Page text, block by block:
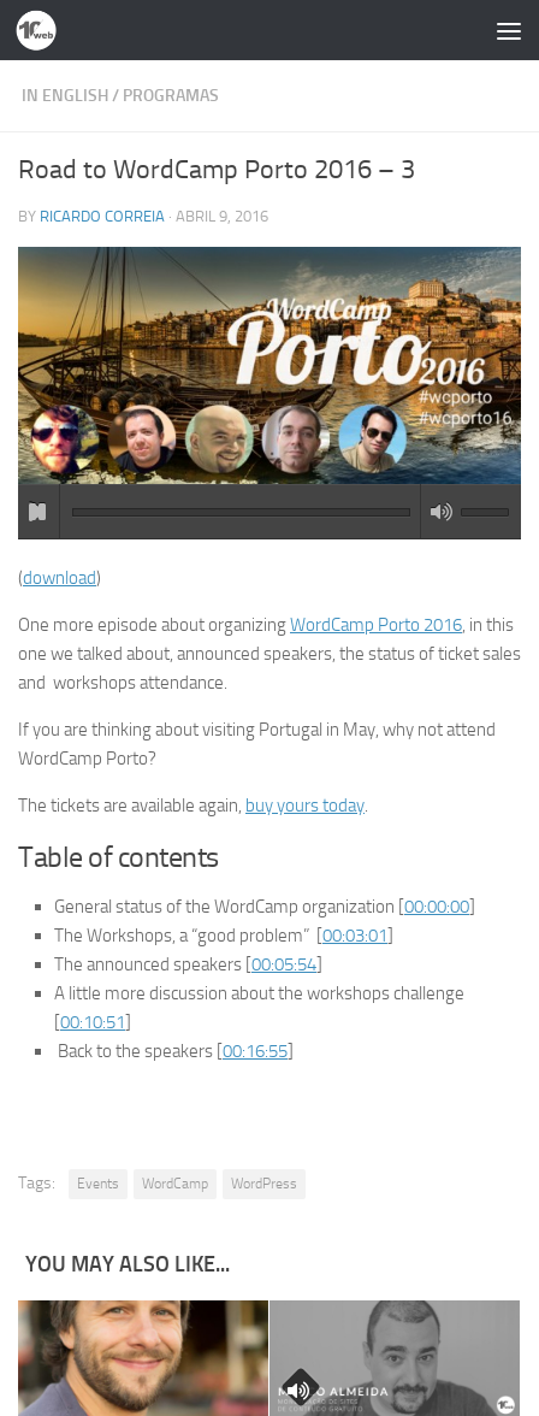
Skip to content
IN ENGLISH/ PROGRAMAS
Road to WordCamp Porto 2016 – 3
BY RICARDO CORREIA · ABRIL 9, 2016
(download)
One more episode about organizingWordCamp Porto 2016, in this
one we talked about, announced speakers, the status of ticket sales
and workshops attendance.
If you are thinking about visiting Portugal in May, why not attend
WordCamp Porto?
The tickets are available again, buy yours today.
Table of contents
General status of the WordCamp organization [00:00:00]
The Workshops, a “good problem” [00:03:01]
The announced speakers [00:05:54]
A little more discussion about the workshops challenge
[00:10:51]
Back to the speakers [00:16:55]
Tags: Events WordCamp WordPress
YOU MAY ALSO LIKE...